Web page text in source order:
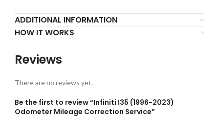
ADDITIONAL INFORMATION
HOW IT WORKS
Reviews
There are no reviews yet.
Be the first to review “Infiniti I35 (1996-2023)
Odometer Mileage Correction Service”